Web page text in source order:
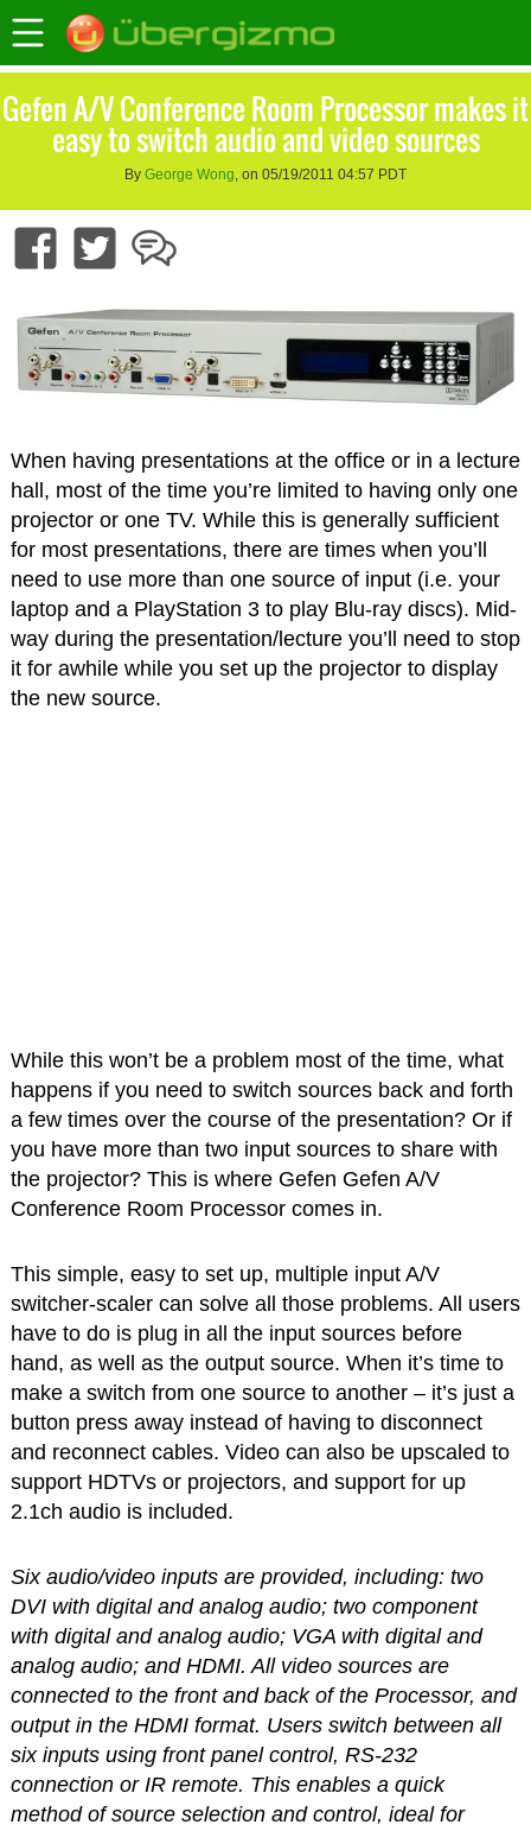
Gefen A/V Conference Room Processor makes it
easy to switch audio and video sources
By George Wong, on 05/19/2011 04:57 PDT
When having presentations at the office or in a lecture
hall, most of the time you’re limited to having only one
projector or one TV. While this is generally sufficient
for most presentations, there are times when you’ll
need to use more than one source of input (i.e. your
laptop and a PlayStation 3 to play Blu-ray discs). Mid-
way during the presentation/lecture you’ll need to stop
it for awhile while you set up the projector to display
the new source.
While this won’t be a problem most of the time, what
happens if you need to switch sources back and forth
a few times over the course of the presentation? Or if
you have more than two input sources to share with
the projector? This is where Gefen Gefen A/V
Conference Room Processor comes in.
This simple, easy to set up, multiple input A/V
switcher-scaler can solve all those problems. All users
have to do is plug in all the input sources before
hand, as well as the output source. When it’s time to
make a switch from one source to another – it’s just a
button press away instead of having to disconnect
and reconnect cables. Video can also be upscaled to
support HDTVs or projectors, and support for up
2.1ch audio is included.
Six audio/video inputs are provided, including: two
DVI with digital and analog audio; two component
with digital and analog audio; VGA with digital and
analog audio; and HDMI. All video sources are
connected to the front and back of the Processor, and
output in the HDMI format. Users switch between all
six inputs using front panel control, RS-232
connection or IR remote. This enables a quick
method of source selection and control, ideal for